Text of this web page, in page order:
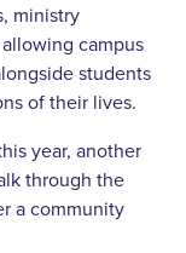
ministry
campus
students
of their lives.
year, another
through the
a community